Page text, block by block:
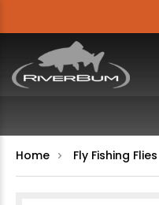
Home Fly Fishing Flies